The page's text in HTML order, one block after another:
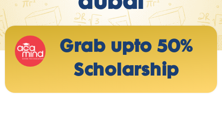
Grab upto 50%
Scholarship